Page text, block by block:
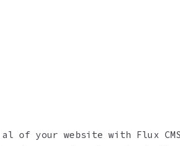
of your website with Flux